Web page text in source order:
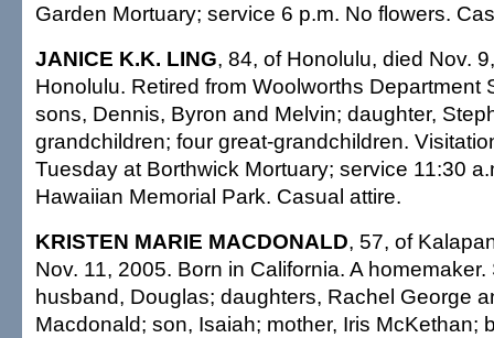
Garden Mortuary; service 6 p.m. No flowers.
JANICE K.K. LING, 84, of Honolulu, died Nov.
Honolulu. Retired from Woolworths Department
sons, Dennis, Byron and Melvin; daughter,
grandchildren; four great-grandchildren.
Tuesday at Borthwick Mortuary; service 11:30
Hawaiian Memorial Park. Casual attire.
KRISTEN MARIE MACDONALD, 57, of
Nov. 11, 2005. Born in California. A
husband, Douglas; daughters, Rachel George
Macdonald; son, Isaiah; mother, Iris McKethan;